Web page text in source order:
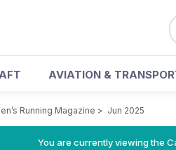
AVIATION &
Running Magazine > Jun 2025
You are currently viewing the